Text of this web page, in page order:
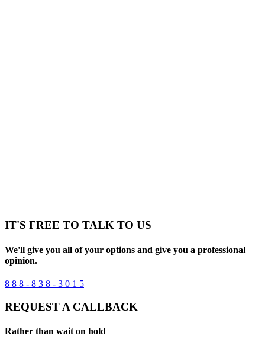
IT'S FREE TO TALK TO US
We'll give you all of your options and give you a professional
opinion.
8 8 8 - 8 3 8 - 3 0 1 5
REQUEST A CALLBACK
Rather than wait on hold